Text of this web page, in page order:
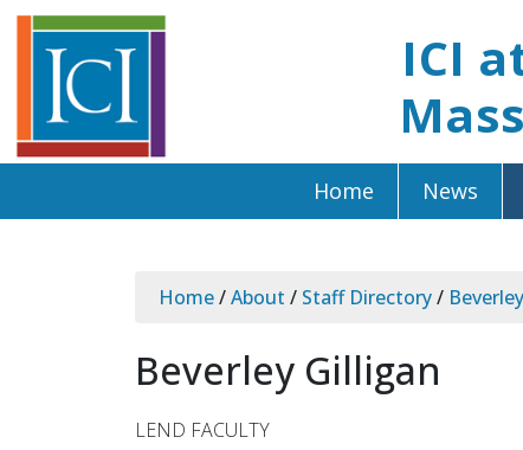
ICI
Home News
Home/About / Staff Directory/
Beverley Gilligan
LEND FACULTY